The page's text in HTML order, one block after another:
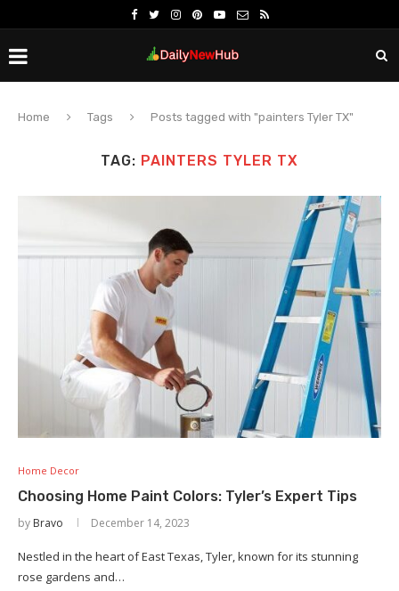
Home Tags Posts tagged with "painters Tyler TX"
TAG: PAINTERS TYLER TX
Home Decor
Choosing Home Paint Colors: Tyler’s Expert Tips
by Bravo December 14, 2023
Nestled in the heart of East Texas, Tyler, known for its stunning
rose gardens and…